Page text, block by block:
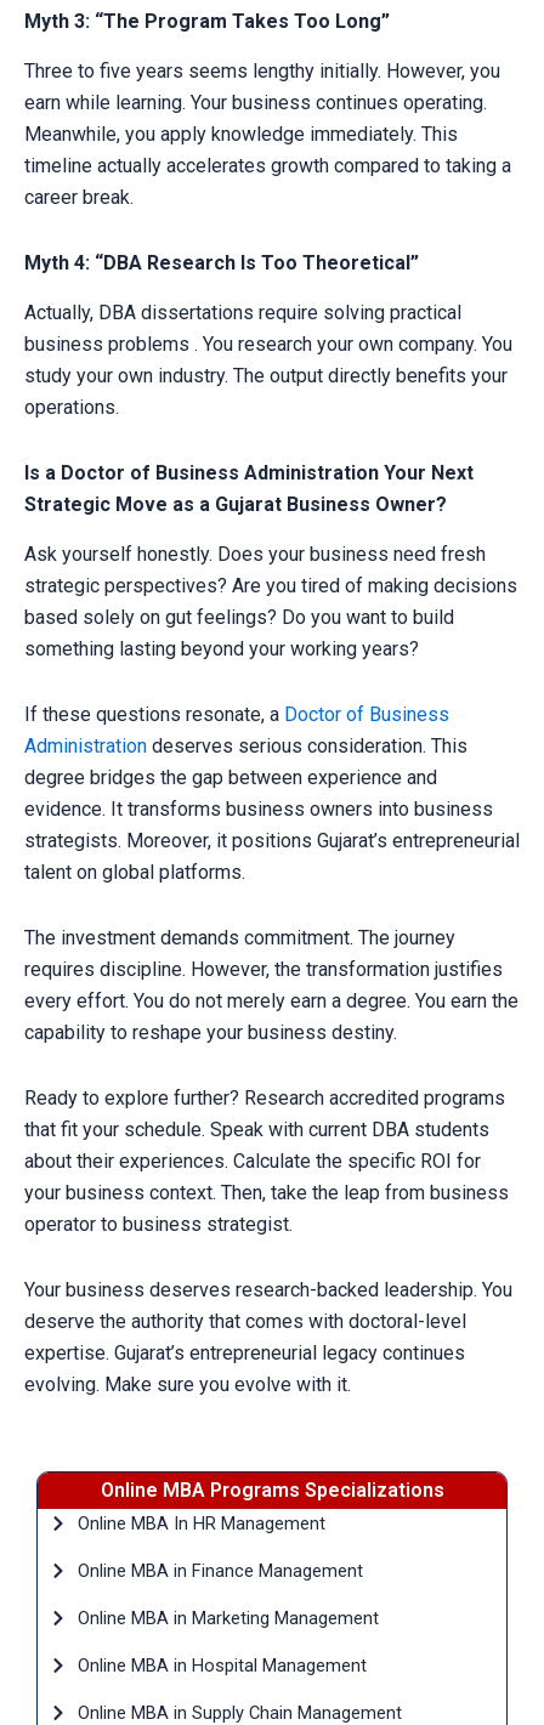
Myth 3: “The Program Takes Too Long”
Three to five years seems lengthy initially. However, you
earn while learning. Your business continues operating.
Meanwhile, you apply knowledge immediately. This
timeline actually accelerates growth compared to taking a
career break.
Myth 4: “DBA Research Is Too Theoretical”
Actually, DBA dissertations require solving practical
business problems . You research your own company. You
study your own industry. The output directly benefits your
operations.
Is a Doctor of Business Administration Your Next
Strategic Move as a Gujarat Business Owner?
Ask yourself honestly. Does your business need fresh
strategic perspectives? Are you tired of making decisions
based solely on gut feelings? Do you want to build
something lasting beyond your working years?
If these questions resonate, a Doctor of Business
Administration deserves serious consideration. This
degree bridges the gap between experience and
evidence. It transforms business owners into business
strategists. Moreover, it positions Gujarat’s entrepreneurial
talent on global platforms.
The investment demands commitment. The journey
requires discipline. However, the transformation justifies
every effort. You do not merely earn a degree. You earn the
capability to reshape your business destiny.
Ready to explore further? Research accredited programs
that fit your schedule. Speak with current DBA students
about their experiences. Calculate the specific ROI for
your business context. Then, take the leap from business
operator to business strategist.
Your business deserves research-backed leadership. You
deserve the authority that comes with doctoral-level
expertise. Gujarat’s entrepreneurial legacy continues
evolving. Make sure you evolve with it.
Online MBA Programs Specializations
Online MBA In HR Management
Online MBA in Finance Management
Online MBA in Marketing Management
Online MBA in Hospital Management
Online MBA in Supply Chain Management